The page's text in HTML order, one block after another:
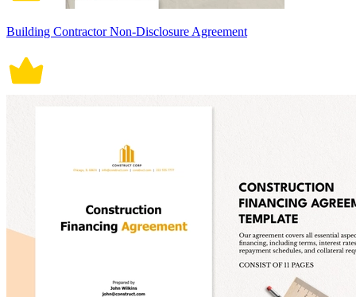
Building Contractor Non-Disclosure Agreement